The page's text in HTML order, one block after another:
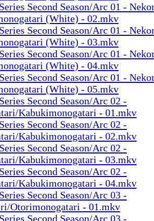
Second Season/Arc 01 -
(White) - 02.mkv
Second Season/Arc 01 -
(White) - 03.mkv
Second Season/Arc 01 -
(White) - 04.mkv
Second Season/Arc 01 -
(White) - 05.mkv
Second Season/Arc 02 -
Kabukimonogatari - 01.mkv
Second Season/Arc 02 -
Kabukimonogatari - 02.mkv
Second Season/Arc 02 -
Kabukimonogatari - 03.mkv
Second Season/Arc 02 -
Kabukimonogatari - 04.mkv
Second Season/Arc 03 -
Otorimonogatari - 01.mkv
Second Season/Arc 03 -